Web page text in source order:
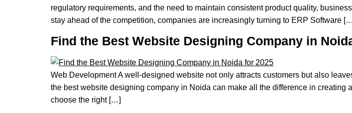
regulatory requirements, and the need to maintain consistent product quality,
stay ahead of the competition, companies are increasingly turning to ERP Software
Find the Best Website Designing Company in
Web Development A well-designed website not only attracts customers but also
the best website designing company in Noida can make all the difference in
choose the right […]